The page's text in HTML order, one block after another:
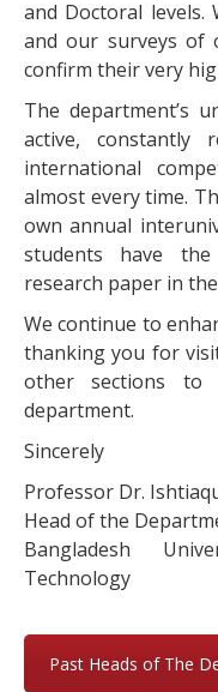
and Doctoral
and our surveys of
confirm their very
The department’s
active, constantly
international
almost every time.
own annual
students have
research paper in
We continue to
thanking you for
other sections
department.
Sincerely
Professor Dr.
Head of the
Bangladesh
Technology
Past Heads of The